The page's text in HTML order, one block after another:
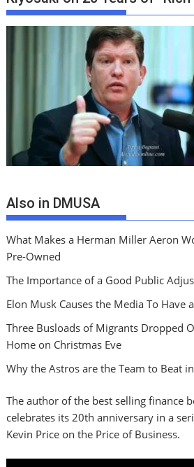
Also in DMUSA
What Makes a Herman Miller Aeron
Pre-Owned
The Importance of a Good Public
Elon Musk Causes the Media To Have
Three Busloads of Migrants Dropped
Home on Christmas Eve
Why the Astros are the Team to Beat
The author of the best selling finance
celebrates its 20th anniversary in a
Kevin Price on the Price of Business.